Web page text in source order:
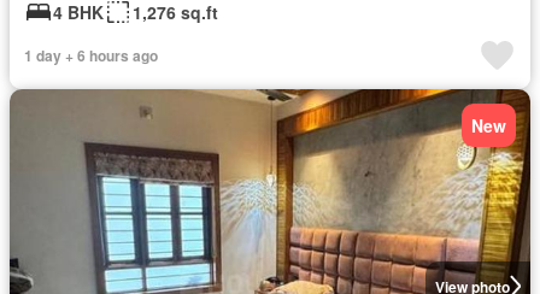
4 BHK
1,276 sq.ft
1 day + 6 hours ago
View photo
New